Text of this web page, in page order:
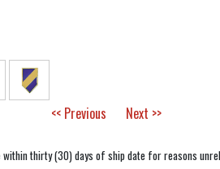
<< Previous Next >>
within thirty (30) days of ship date for reasons